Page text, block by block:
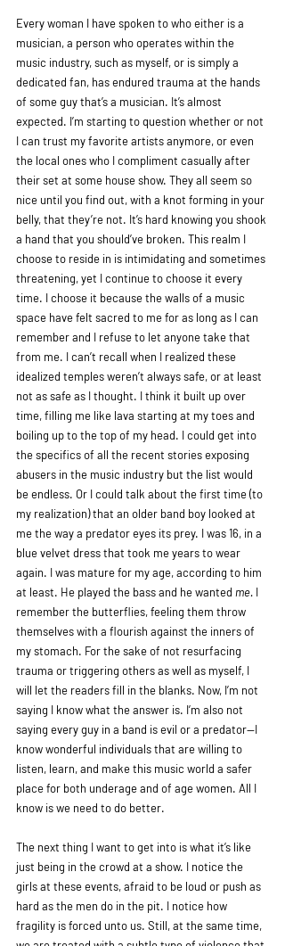
Every woman I have spoken to who either is a
musician, a person who operates within the
music industry, such as myself, or is simply a
dedicated fan, has endured trauma at the hands
of some guy that’s a musician. It’s almost
expected. I’m starting to question whether or not
I can trust my favorite artists anymore, or even
the local ones who I compliment casually after
their set at some house show. They all seem so
nice until you find out, with a knot forming in your
belly, that they’re not. It’s hard knowing you shook
a hand that you should’ve broken. This realm I
choose to reside in is intimidating and sometimes
threatening, yet I continue to choose it every
time. I choose it because the walls of a music
space have felt sacred to me for as long as I can
remember and I refuse to let anyone take that
from me. I can’t recall when I realized these
idealized temples weren’t always safe, or at least
not as safe as I thought. I think it built up over
time, filling me like lava starting at my toes and
boiling up to the top of my head. I could get into
the specifics of all the recent stories exposing
abusers in the music industry but the list would
be endless. Or I could talk about the first time (to
my realization) that an older band boy looked at
me the way a predator eyes its prey. I was 16, in a
blue velvet dress that took me years to wear
again. I was mature for my age, according to him
at least. He played the bass and he wanted me. I
remember the butterflies, feeling them throw
themselves with a flourish against the inners of
my stomach. For the sake of not resurfacing
trauma or triggering others as well as myself, I
will let the readers fill in the blanks. Now, I’m not
saying I know what the answer is. I’m also not
saying every guy in a band is evil or a predator—I
know wonderful individuals that are willing to
listen, learn, and make this music world a safer
place for both underage and of age women. All I
know is we need to do better.
The next thing I want to get into is what it’s like
just being in the crowd at a show. I notice the
girls at these events, afraid to be loud or push as
hard as the men do in the pit. I notice how
fragility is forced unto us. Still, at the same time,